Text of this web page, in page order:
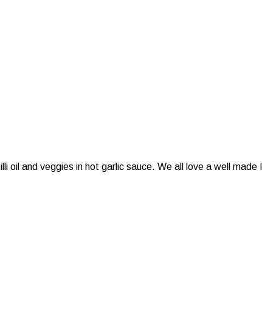
and veggies in hot garlic sauce. We all love a well made